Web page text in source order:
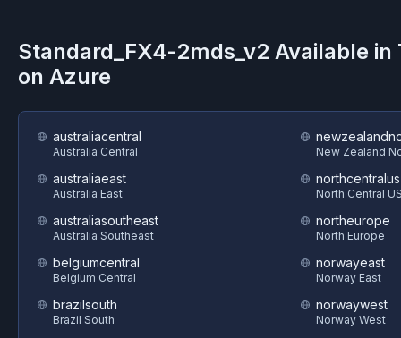
Standard_FX4-2mds_v2 Available in
on Azure
australiacentral
Australia Central
australiaeast
Australia East
australiasoutheast
Australia Southeast
belgiumcentral
Belgium Central
brazilsouth
Brazil South
New Zealand
northcentralus
North Central
northeurope
North Europe
norwayeast
Norway East
norwaywest
Norway West